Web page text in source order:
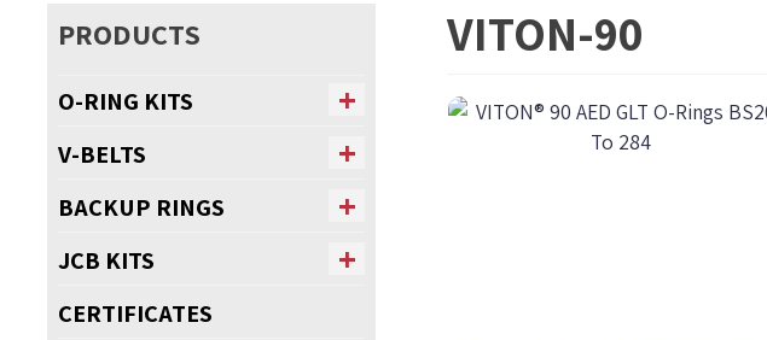
VITON-90
PRODUCTS
O-RING KITS
V-BELTS
BACKUP RINGS
JCB KITS
CERTIFICATES